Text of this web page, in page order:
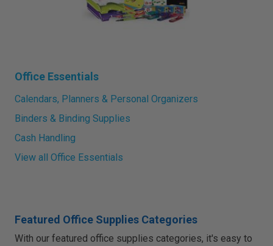
Office Essentials
Calendars, Planners & Personal Organizers
Binders & Binding Supplies
Cash Handling
View all Office Essentials
Featured Office Supplies Categories
With our featured office supplies categories, it's easy to